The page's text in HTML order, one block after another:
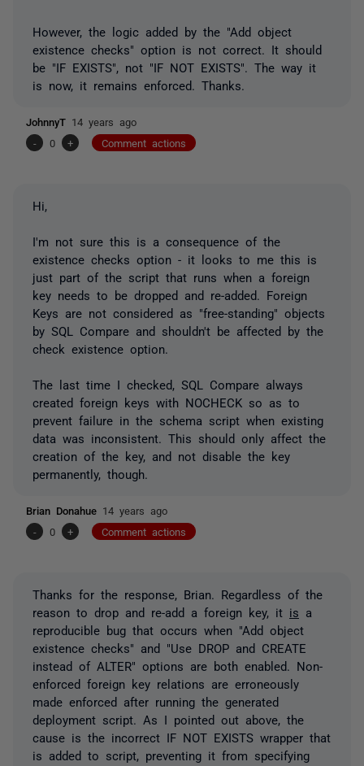
However, the logic added by the "Add object
existence checks" option is not correct. It should
be "IF EXISTS", not "IF NOT EXISTS". The way it
is now, it remains enforced. Thanks.
JohnnyT 14 years ago
-
0 + Comment actions
Hi,
I'm not sure this is a consequence of the
existence checks option - it looks to me this is
just part of the script that runs when a foreign
key needs to be dropped and re-added. Foreign
Keys are not considered as "free-standing" objects
by SQL Compare and shouldn't be affected by the
check existence option.
The last time I checked, SQL Compare always
created foreign keys with NOCHECK so as to
prevent failure in the schema script when existing
data was inconsistent. This should only affect the
creation of the key, and not disable the key
permanently, though.
Brian Donahue 14 years ago
-
0 + Comment actions
Thanks for the response, Brian. Regardless of the
reason to drop and re-add a foreign key, it is a
reproducible bug that occurs when "Add object
existence checks" and "Use DROP and CREATE
instead of ALTER" options are both enabled. Non-
enforced foreign key relations are erroneously
made enforced after running the generated
deployment script. As I pointed out above, the
cause is the incorrect IF NOT EXISTS wrapper that
is added to script, preventing it from specifying